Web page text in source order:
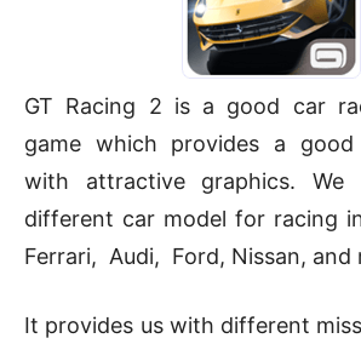
GT Racing 2 is a good car
game which provides a
with attractive graphics. We
different car model for racing
Ferrari, Audi, Ford, Nissan, and
It provides us with different